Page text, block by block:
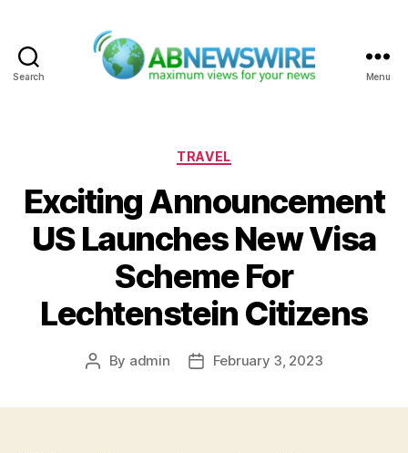
Search Menu
Categories
TRAVEL
Exciting Announcement
US Launches New Visa
Scheme For
Lechtenstein Citizens
Post
By admin
PostFebruary 3, 2023